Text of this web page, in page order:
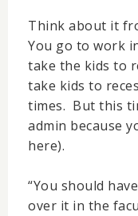
Think about it
You go to work
take the kids to
take kids to
times. But this
admin because
here).
“You should
over it in the